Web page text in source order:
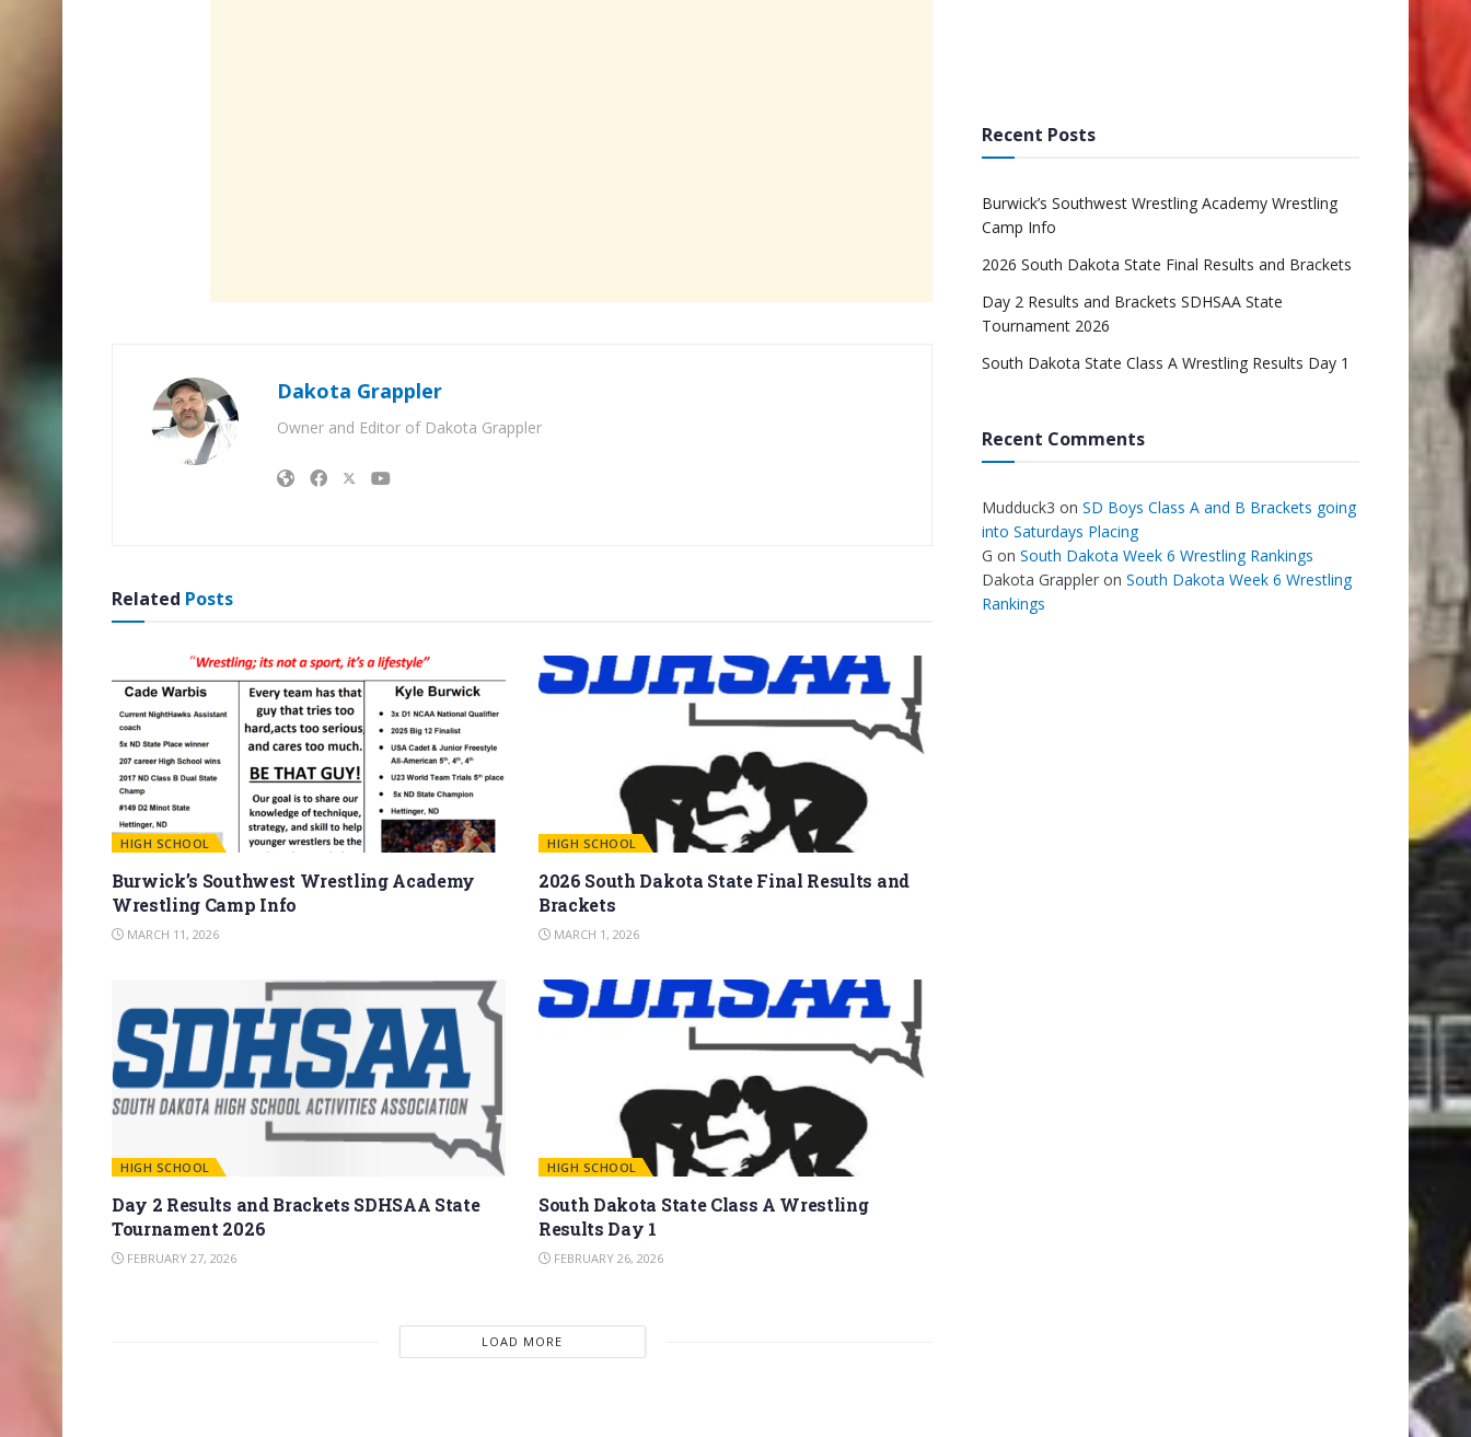
Dakota Grappler
Owner and Editor of Dakota Grappler
Related Posts
HIGH SCHOOL
Burwick’s Southwest Wrestling Academy
Wrestling Camp Info
MARCH 11, 2026
HIGH SCHOOL
2026 South Dakota State Final Results and
Brackets
MARCH 1, 2026
HIGH SCHOOL
Day 2 Results and Brackets SDHSAA State
Tournament 2026
FEBRUARY 27, 2026
HIGH SCHOOL
South Dakota State Class A Wrestling
Results Day 1
FEBRUARY 26, 2026
LOAD MORE
Recent Posts
Burwick’s Southwest Wrestling Academy Wrestling
Camp Info
2026 South Dakota State Final Results and Brackets
Day 2 Results and Brackets SDHSAA State
Tournament 2026
South Dakota State Class A Wrestling Results Day 1
Recent Comments
Mudduck3 on SD Boys Class A and B Brackets going
into Saturdays Placing
G on South Dakota Week 6 Wrestling Rankings
Dakota Grappler on South Dakota Week 6 Wrestling
Rankings